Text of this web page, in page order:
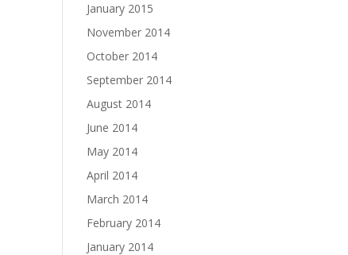
January 2015
November 2014
October 2014
September 2014
August 2014
June 2014
May 2014
April 2014
March 2014
February 2014
January 2014